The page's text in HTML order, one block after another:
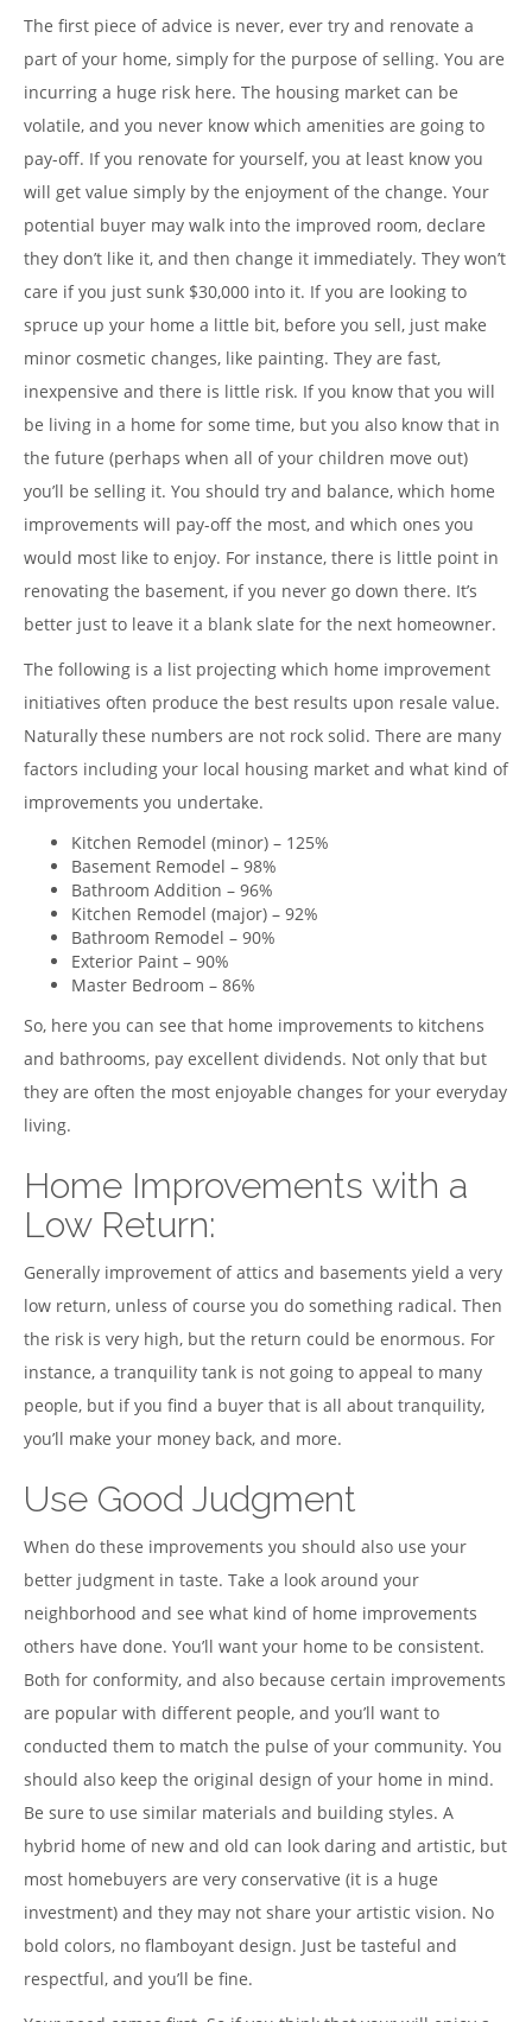
The first piece of advice is never, ever try and renovate a
part of your home, simply for the purpose of selling. You are
incurring a huge risk here. The housing market can be
volatile, and you never know which amenities are going to
pay-off. If you renovate for yourself, you at least know you
will get value simply by the enjoyment of the change. Your
potential buyer may walk into the improved room, declare
they don’t like it, and then change it immediately. They won’t
care if you just sunk $30,000 into it. If you are looking to
spruce up your home a little bit, before you sell, just make
minor cosmetic changes, like painting. They are fast,
inexpensive and there is little risk. If you know that you will
be living in a home for some time, but you also know that in
the future (perhaps when all of your children move out)
you’ll be selling it. You should try and balance, which home
improvements will pay-off the most, and which ones you
would most like to enjoy. For instance, there is little point in
renovating the basement, if you never go down there. It’s
better just to leave it a blank slate for the next homeowner.
The following is a list projecting which home improvement
initiatives often produce the best results upon resale value.
Naturally these numbers are not rock solid. There are many
factors including your local housing market and what kind of
improvements you undertake.
Kitchen Remodel (minor) – 125%
Basement Remodel – 98%
Bathroom Addition – 96%
Kitchen Remodel (major) – 92%
Bathroom Remodel – 90%
Exterior Paint – 90%
Master Bedroom – 86%
So, here you can see that home improvements to kitchens
and bathrooms, pay excellent dividends. Not only that but
they are often the most enjoyable changes for your everyday
living.
Home Improvements with a
Low Return:
Generally improvement of attics and basements yield a very
low return, unless of course you do something radical. Then
the risk is very high, but the return could be enormous. For
instance, a tranquility tank is not going to appeal to many
people, but if you find a buyer that is all about tranquility,
you’ll make your money back, and more.
Use Good Judgment
When do these improvements you should also use your
better judgment in taste. Take a look around your
neighborhood and see what kind of home improvements
others have done. You’ll want your home to be consistent.
Both for conformity, and also because certain improvements
are popular with different people, and you’ll want to
conducted them to match the pulse of your community. You
should also keep the original design of your home in mind.
Be sure to use similar materials and building styles. A
hybrid home of new and old can look daring and artistic, but
most homebuyers are very conservative (it is a huge
investment) and they may not share your artistic vision. No
bold colors, no flamboyant design. Just be tasteful and
respectful, and you’ll be fine.